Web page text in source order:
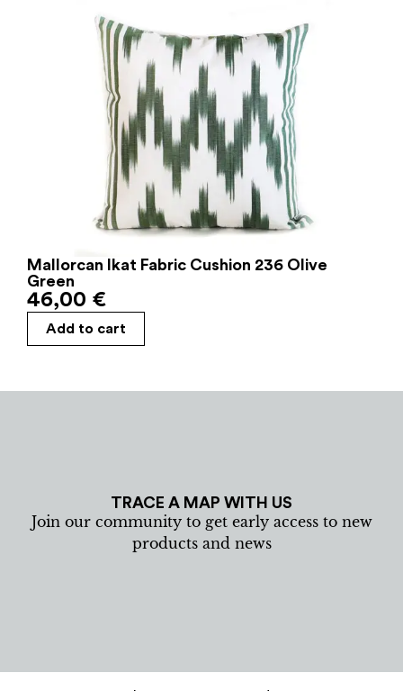
Mallorcan Ikat Fabric Cushion 236 Olive
Green
46,00 €
Add to cart
TRACE A MAP WITH US
Join our community to get early access to new
products and news